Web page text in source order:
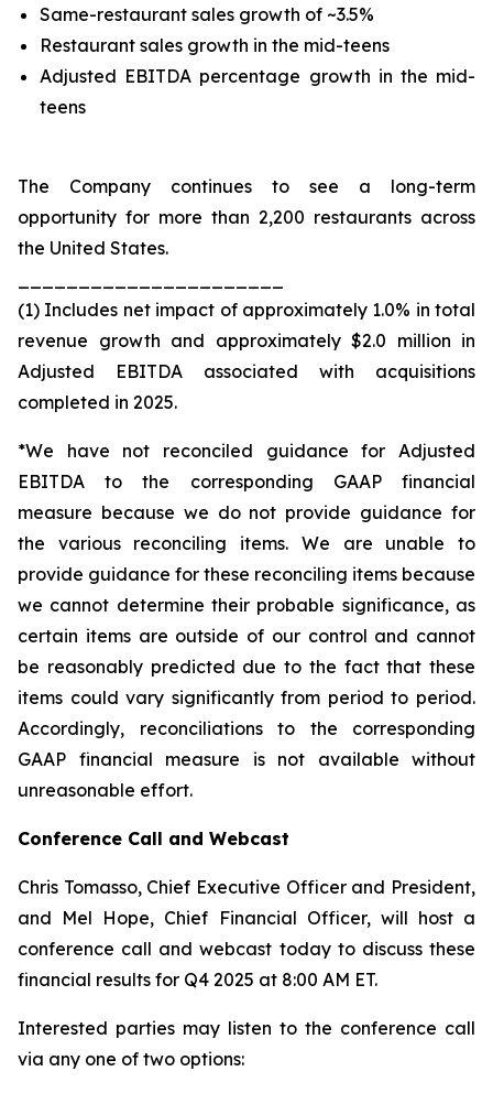
Same-restaurant sales growth of ~3.5%
Restaurant sales growth in the mid-teens
Adjusted EBITDA percentage growth in the mid-
teens
The Company continues to see a long-term
opportunity for more than 2,200 restaurants across
the United States.
(1) Includes net impact of approximately 1.0% in total
revenue growth and approximately $2.0 million in
Adjusted EBITDA associated with acquisitions
completed in 2025.
*We have not reconciled guidance for Adjusted
EBITDA to the corresponding GAAP financial
measure because we do not provide guidance for
the various reconciling items. We are unable to
provide guidance for these reconciling items because
we cannot determine their probable significance, as
certain items are outside of our control and cannot
be reasonably predicted due to the fact that these
items could vary significantly from period to period.
Accordingly, reconciliations to the corresponding
GAAP financial measure is not available without
unreasonable effort.
Conference Call and Webcast
Chris Tomasso, Chief Executive Officer and President,
and Mel Hope, Chief Financial Officer, will host a
conference call and webcast today to discuss these
financial results for Q4 2025 at 8:00 AM ET.
Interested parties may listen to the conference call
via any one of two options: